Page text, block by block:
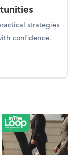
strategies
confidence.
opportunities